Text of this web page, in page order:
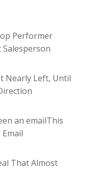
Performer
Salesperson
Nearly Left, Until
This
That Almost